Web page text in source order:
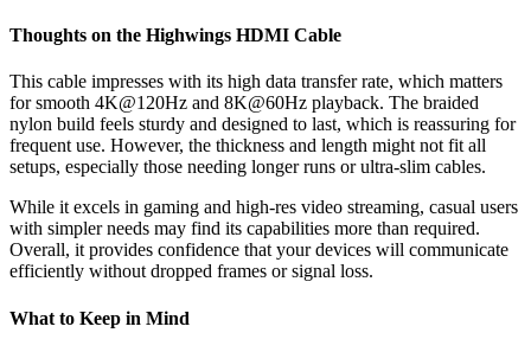
Thoughts on the Highwings HDMI Cable
This cable impresses with its high data transfer rate, which matters
for smooth 4K@120Hz and 8K@60Hz playback. The braided
nylon build feels sturdy and designed to last, which is reassuring for
frequent use. However, the thickness and length might not fit all
setups, especially those needing longer runs or ultra-slim cables.
While it excels in gaming and high-res video streaming, casual users
with simpler needs may find its capabilities more than required.
Overall, it provides confidence that your devices will communicate
efficiently without dropped frames or signal loss.
What to Keep in Mind